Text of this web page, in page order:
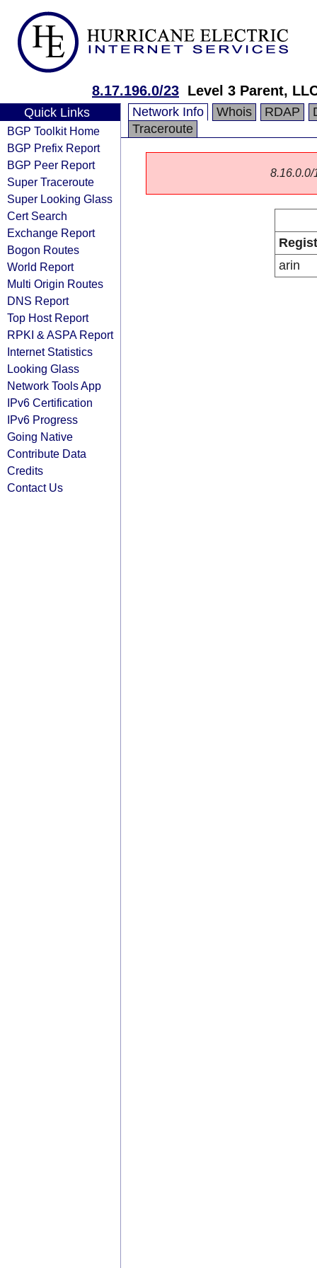
8.17.196.0/23 Level 3 Parent,
Quick Links
BGP Toolkit Home
BGP Prefix Report
BGP Peer Report
Super Traceroute
Super Looking Glass
Cert Search
Exchange Report
Bogon Routes
World Report
Multi Origin Routes
DNS Report
Top Host Report
RPKI & ASPA Report
Internet Statistics
Looking Glass
Network Tools App
IPv6 Certification
IPv6 Progress
Going Native
Contribute Data
Credits
Contact Us
Network Info Whois RDAP
Traceroute
8.16.0.0/
arin